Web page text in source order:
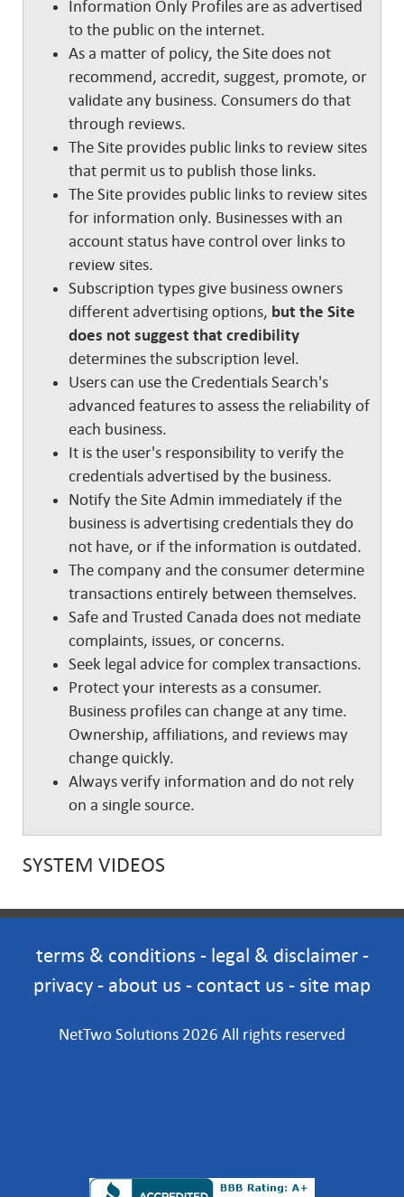
Information Only Profiles are as advertised
to the public on the internet.
As a matter of policy, the Site does not
recommend, accredit, suggest, promote, or
validate any business. Consumers do that
through reviews.
The Site provides public links to review sites
that permit us to publish those links.
The Site provides public links to review sites
for information only. Businesses with an
account status have control over links to
review sites.
Subscription types give business owners
different advertising options, but the Site
does not suggest that credibility
determines the subscription level.
Users can use the Credentials Search's
advanced features to assess the reliability of
each business.
It is the user's responsibility to verify the
credentials advertised by the business.
Notify the Site Admin immediately if the
business is advertising credentials they do
not have, or if the information is outdated.
The company and the consumer determine
transactions entirely between themselves.
Safe and Trusted Canada does not mediate
complaints, issues, or concerns.
Seek legal advice for complex transactions.
Protect your interests as a consumer.
Business profiles can change at any time.
Ownership, affiliations, and reviews may
change quickly.
Always verify information and do not rely
on a single source.
SYSTEM VIDEOS
terms & conditions - legal & disclaimer-
privacy - about us - contact us - site map
NetTwo Solutions 2026 All rights reserved